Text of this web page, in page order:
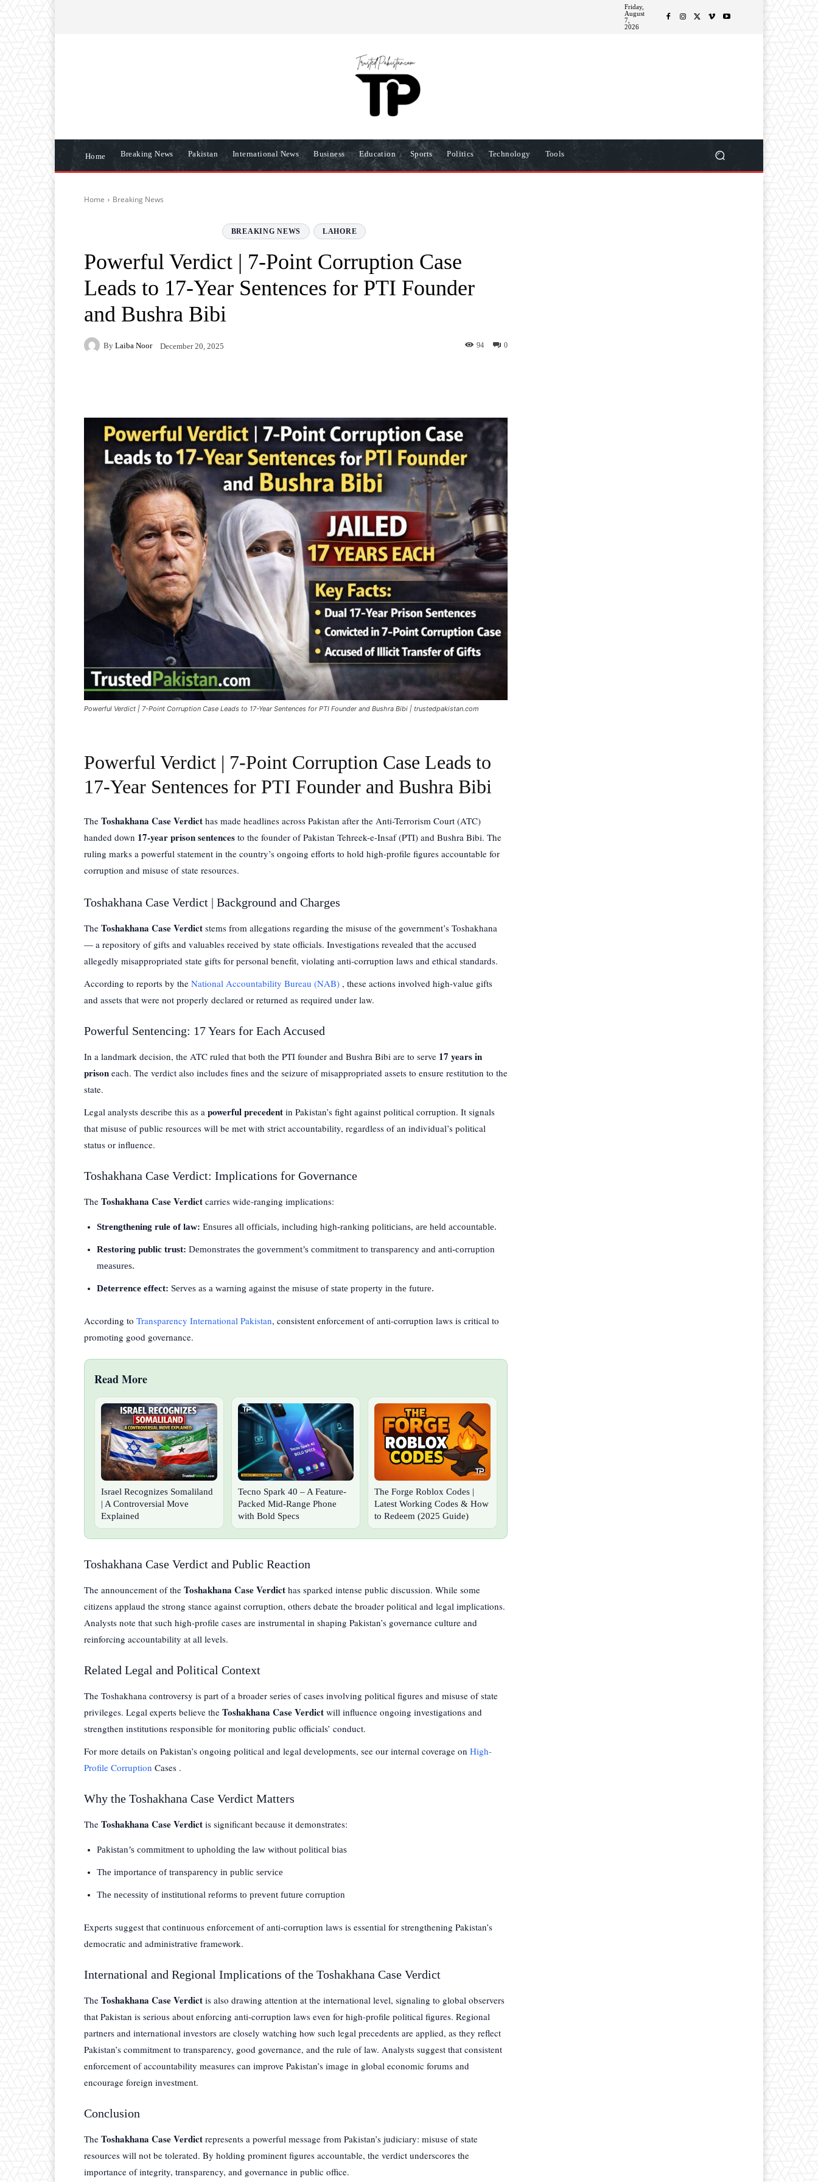
Friday,
August
7,
2026
Home Breaking News Pakistan International News Business Education Sports Politics Technology Tools
Home Breaking News
BREAKING NEWS LAHORE
Powerful Verdict | 7-Point Corruption Case
Leads to 17-Year Sentences for PTI Founder
and Bushra Bibi
By Laiba Noor December 20, 2025 0
94
Powerful Verdict | 7-Point Corruption Case Leads to 17-Year Sentences for PTI Founder and Bushra Bibi | trustedpakistan.com
Powerful Verdict | 7-Point Corruption Case Leads to
17-Year Sentences for PTI Founder and Bushra Bibi
The Toshakhana Case Verdict has made headlines across Pakistan after the Anti-Terrorism Court (ATC)
handed down 17-year prison sentences to the founder of Pakistan Tehreek-e-Insaf (PTI) and Bushra Bibi. The
ruling marks a powerful statement in the country’s ongoing efforts to hold high-profile figures accountable for
corruption and misuse of state resources.
Toshakhana Case Verdict | Background and Charges
The Toshakhana Case Verdict stems from allegations regarding the misuse of the government’s Toshakhana
— a repository of gifts and valuables received by state officials. Investigations revealed that the accused
allegedly misappropriated state gifts for personal benefit, violating anti-corruption laws and ethical standards.
According to reports by the National Accountability Bureau (NAB) , these actions involved high-value gifts
and assets that were not properly declared or returned as required under law.
Powerful Sentencing: 17 Years for Each Accused
In a landmark decision, the ATC ruled that both the PTI founder and Bushra Bibi are to serve 17 years in
prison each. The verdict also includes fines and the seizure of misappropriated assets to ensure restitution to the
state.
Legal analysts describe this as a powerful precedent in Pakistan’s fight against political corruption. It signals
that misuse of public resources will be met with strict accountability, regardless of an individual’s political
status or influence.
Toshakhana Case Verdict: Implications for Governance
The Toshakhana Case Verdict carries wide-ranging implications:
Strengthening rule of law: Ensures all officials, including high-ranking politicians, are held accountable.
Restoring public trust: Demonstrates the government’s commitment to transparency and anti-corruption
measures.
Deterrence effect: Serves as a warning against the misuse of state property in the future.
According to Transparency International Pakistan, consistent enforcement of anti-corruption laws is critical to
promoting good governance.
Read More
Israel Recognizes Somaliland
| A Controversial Move
Explained
Tecno Spark 40 – A Feature-
Packed Mid-Range Phone
with Bold Specs
The Forge Roblox Codes |
Latest Working Codes & How
to Redeem (2025 Guide)
Toshakhana Case Verdict and Public Reaction
The announcement of the Toshakhana Case Verdict has sparked intense public discussion. While some
citizens applaud the strong stance against corruption, others debate the broader political and legal implications.
Analysts note that such high-profile cases are instrumental in shaping Pakistan’s governance culture and
reinforcing accountability at all levels.
Related Legal and Political Context
The Toshakhana controversy is part of a broader series of cases involving political figures and misuse of state
privileges. Legal experts believe the Toshakhana Case Verdict will influence ongoing investigations and
strengthen institutions responsible for monitoring public officials’ conduct.
For more details on Pakistan’s ongoing political and legal developments, see our internal coverage on High-
Profile Corruption Cases .
Why the Toshakhana Case Verdict Matters
The Toshakhana Case Verdict is significant because it demonstrates:
Pakistan’s commitment to upholding the law without political bias
The importance of transparency in public service
The necessity of institutional reforms to prevent future corruption
Experts suggest that continuous enforcement of anti-corruption laws is essential for strengthening Pakistan’s
democratic and administrative framework.
International and Regional Implications of the Toshakhana Case Verdict
The Toshakhana Case Verdict is also drawing attention at the international level, signaling to global observers
that Pakistan is serious about enforcing anti-corruption laws even for high-profile political figures. Regional
partners and international investors are closely watching how such legal precedents are applied, as they reflect
Pakistan’s commitment to transparency, good governance, and the rule of law. Analysts suggest that consistent
enforcement of accountability measures can improve Pakistan’s image in global economic forums and
encourage foreign investment.
Conclusion
The Toshakhana Case Verdict represents a powerful message from Pakistan’s judiciary: misuse of state
resources will not be tolerated. By holding prominent figures accountable, the verdict underscores the
importance of integrity, transparency, and governance in public office.